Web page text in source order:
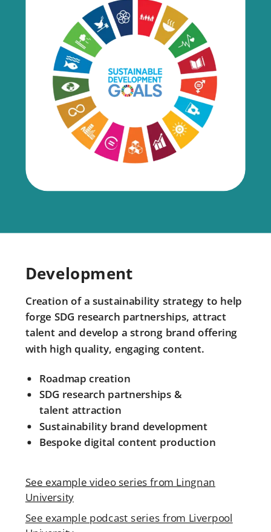
Development
Creation of a sustainability strategy to help
forge SDG research partnerships, attract
talent and develop a strong brand offering
with high quality, engaging content.
Roadmap creation
SDG research partnerships &
talent attraction
Sustainability brand development
Bespoke digital content production
See example video series from Lingnan
University
See example podcast series from Liverpool